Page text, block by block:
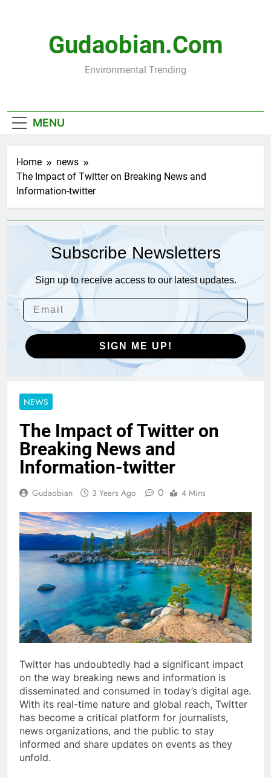
Gudaobian.com
Environmental Trending
MENU
Home
news
The Impact of Twitter on Breaking News and
Information-twitter
Subscribe Newsletters
Sign up to receive access to our latest updates.
SIGN ME UP!
NEWS
The Impact of Twitter on
Breaking News and
Information-twitter
Gudaobian 3 Years Ago 0 4 Mins
Twitter has undoubtedly had a significant impact
on the way breaking news and information is
disseminated and consumed in today’s digital age.
With its real-time nature and global reach, Twitter
has become a critical platform for journalists,
news organizations, and the public to stay
informed and share updates on events as they
unfold.